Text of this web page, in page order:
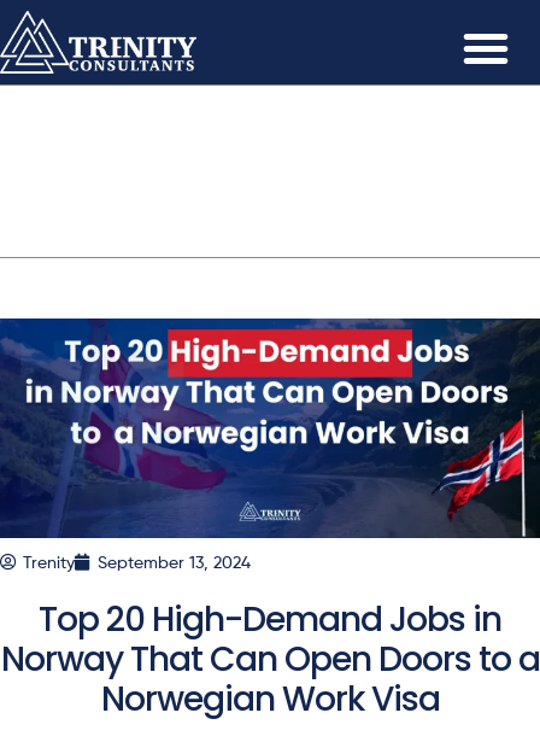
Trenity September 13, 2024
Top 20 High-Demand Jobs in
Norway That Can Open Doors to a
Norwegian Work Visa